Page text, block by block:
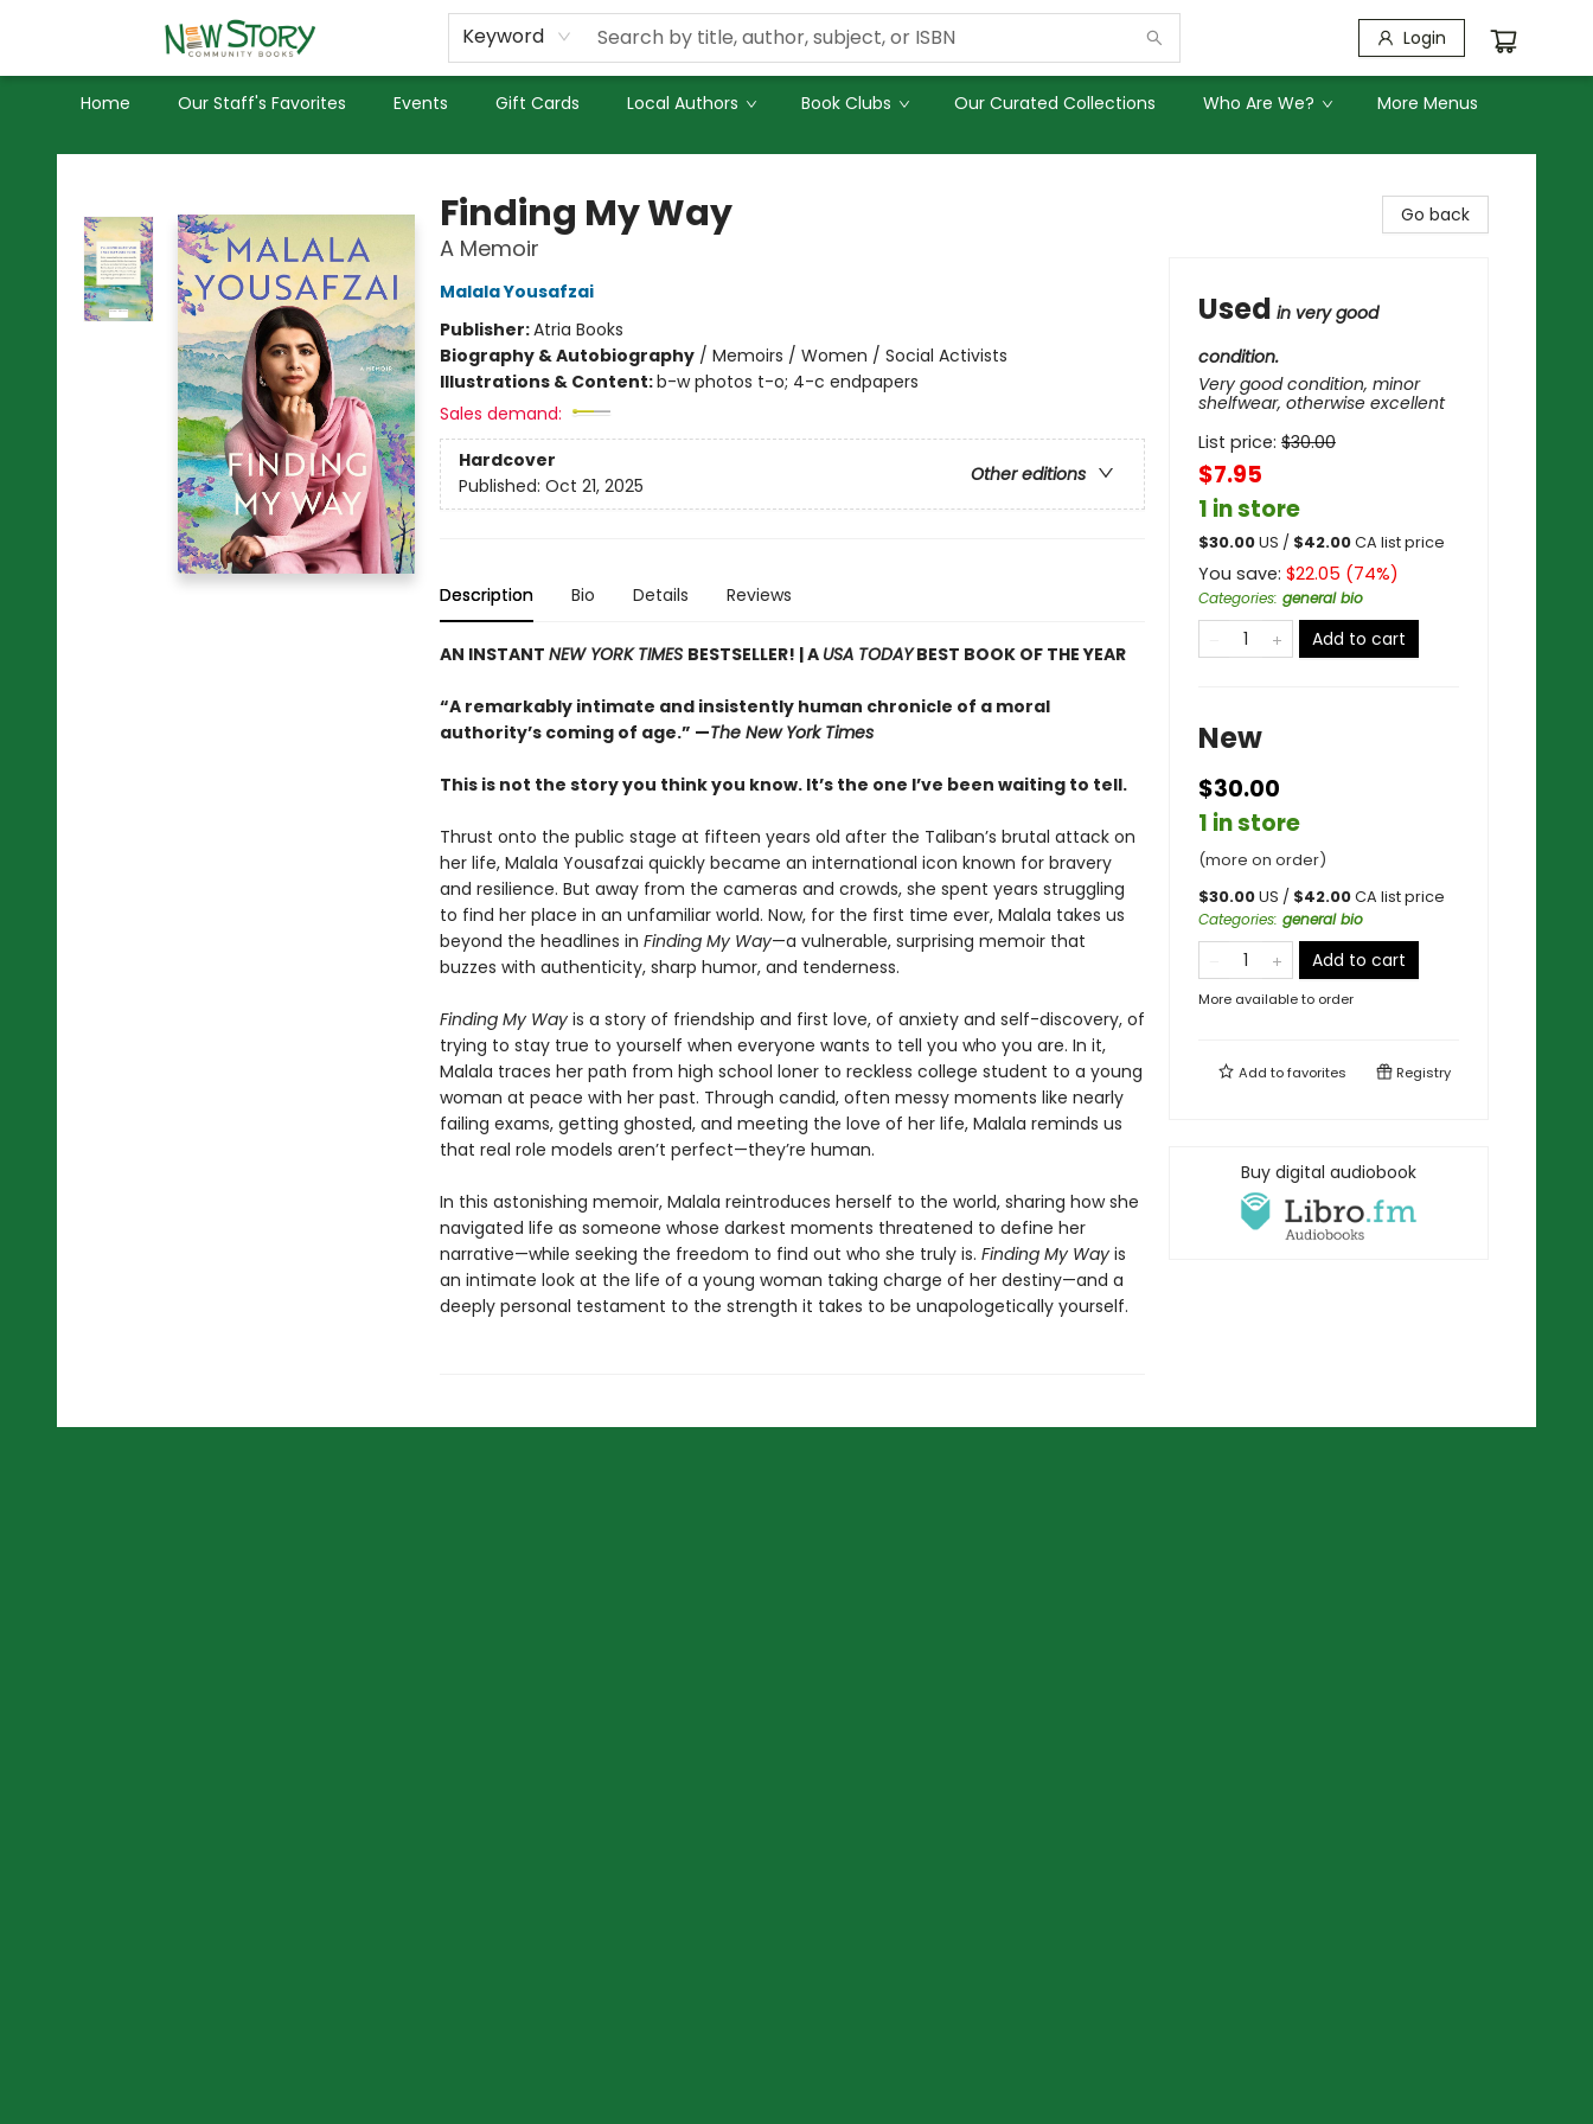
Keyword Login
Home Our Staff's Favorites Events Gift Cards Local Authors Book Clubs Our Curated Collections Who Are We?
Used Books
Privacy Policy
More Menus
New Story Community Books
Finding My Way
A Memoir
Malala Yousafzai
Publisher:Atria Books
Biography & Autobiography/ Memoirs / Women / Social Activists
Illustrations & Content:b-w photos t-o; 4-c endpapers
Sales demand:
Hardcover
Other editions
Published: Oct 21, 2025
Description Bio Details Reviews
AN INSTANT NEW YORK TIMES BESTSELLER! |A USA TODAYBEST BOOK OF THE YEAR
“A remarkably intimate and insistently human chronicle of a moral
authority’s coming of age.” —The New York Times
This is not the story you think you know. It’s the one I’ve been waiting to tell.
Thrust onto the public stage at fifteen years old after the Taliban’s brutal attack on
her life, Malala Yousafzai quickly became an international icon known for bravery
and resilience. But away from the cameras and crowds, she spent years struggling
to find her place in an unfamiliar world. Now, for the first time ever, Malala takes us
beyond the headlines in Finding My Way—a vulnerable, surprising memoir that
buzzes with authenticity, sharp humor, and tenderness.
Finding My Wayis a story of friendship and first love, of anxiety and self-discovery, of
trying to stay true to yourself when everyone wants to tell you who you are. In it,
Malala traces her path from high school loner to reckless college student to a young
woman at peace with her past. Through candid, often messy moments like nearly
failing exams, getting ghosted, and meeting the love of her life, Malala reminds us
that real role models aren’t perfect—they’re human.
In this astonishing memoir, Malala reintroduces herself to the world, sharing how she
navigated life as someone whose darkest moments threatened to define her
narrative—while seeking the freedom to find out who she truly is. Finding My Wayis
an intimate look at the life of a young woman taking charge of her destiny—and a
deeply personal testament to the strength it takes to be unapologetically yourself.
Go back
Used in very good
condition.
Very good condition, minor
shelfwear, otherwise excellent
List price: $30.00
$7.95
1 in store
$30.00US / $42.00CA list price
You save: $22.05 (74%)
Categories: general bio
Add to cart
New
$30.00
1 in store
(more on order)
$30.00US / $42.00CA list price
Categories: general bio
Add to cart
More available to order
Add tofavorites Registry
Buy digital audiobook